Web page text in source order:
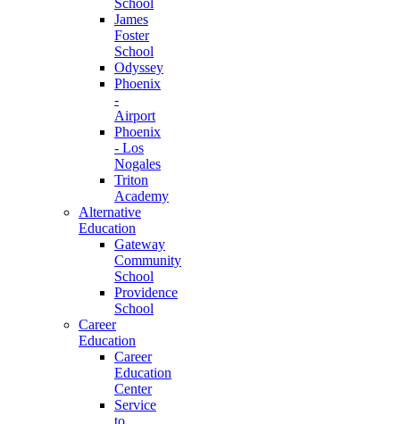
School
James
Foster
School
Odyssey
Phoenix
-
Airport
Phoenix
- Los
Nogales
Triton
Academy
Alternative
Education
Gateway
Community
School
Providence
School
Career
Education
Career
Education
Center
Service
to